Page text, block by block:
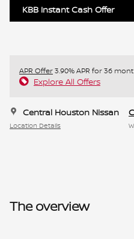
KBB Instant Cash Offer
APR Offer3.90% APR for 36
Explore All Offers
Central Houston Nissan
Location Details
The overview